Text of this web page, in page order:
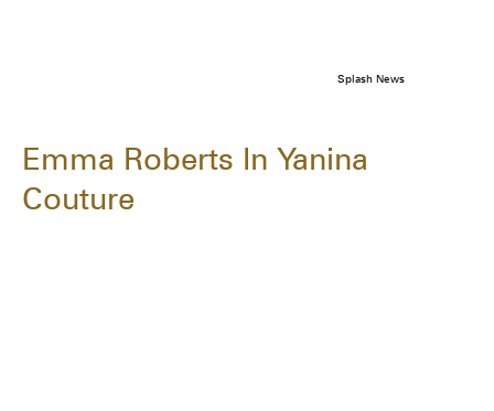
Splash News
Emma Roberts In Yanina
Couture